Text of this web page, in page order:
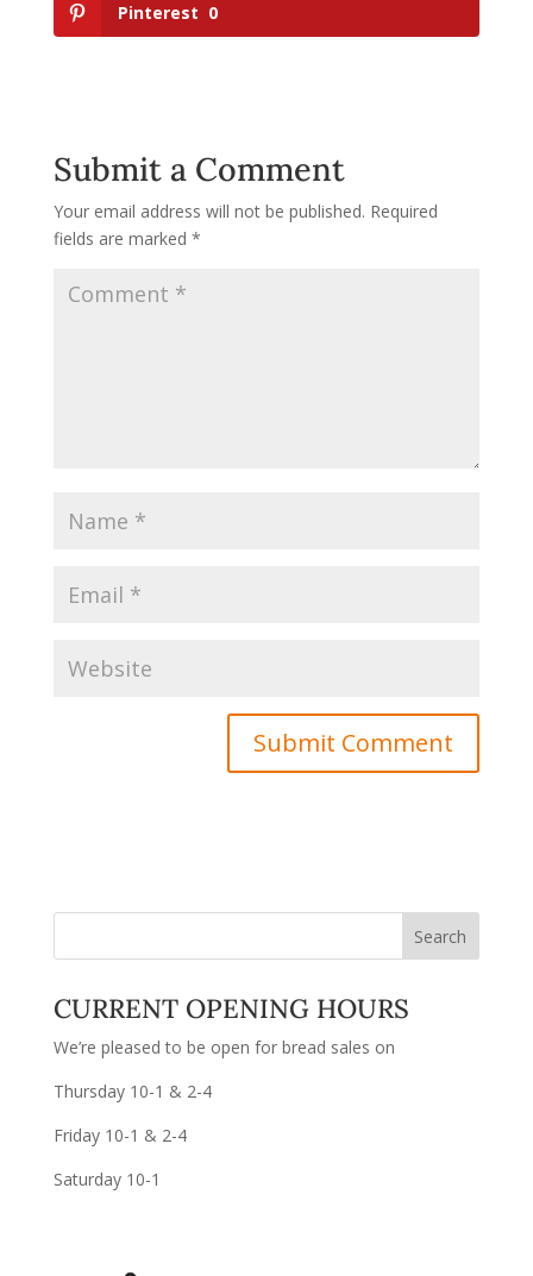
Pinterest 0
Submit a Comment
Your email address will not be published. Required
fields are marked *
CURRENT OPENING HOURS
We’re pleased to be open for bread sales on
Thursday 10-1 & 2-4
Friday 10-1 & 2-4
Saturday 10-1